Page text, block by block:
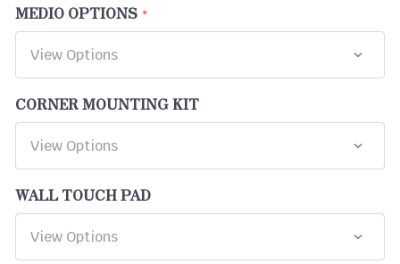
MEDIO OPTIONS
CORNER MOUNTING KIT
WALL TOUCH PAD